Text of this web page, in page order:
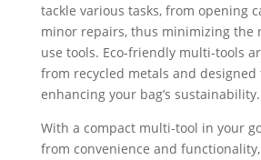
tackle various tasks, from opening
minor repairs, thus minimizing the
use tools. Eco-friendly multi-tools
from recycled metals and designed
enhancing your bag’s sustainability.
With a compact multi-tool in your
from convenience and